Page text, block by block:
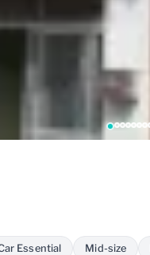
Essential Mid-size